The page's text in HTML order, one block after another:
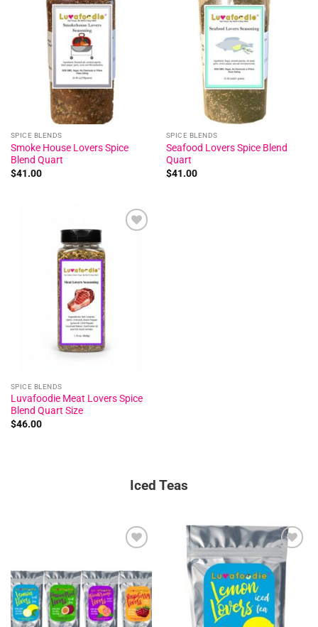
SPICE BLENDS
Smoke House Lovers Spice
Blend Quart
$41.00
SPICE BLENDS
Seafood Lovers Spice Blend
Quart
$41.00
SPICE BLENDS
Luvafoodie Meat Lovers Spice
Blend Quart Size
$46.00
Iced Teas
Add to
wishlist
Add to
wishlist